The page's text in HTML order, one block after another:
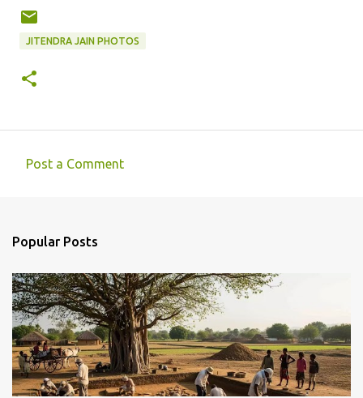
JITENDRA JAIN PHOTOS
m
e
n
t
s
Post a Comment
Popular Posts